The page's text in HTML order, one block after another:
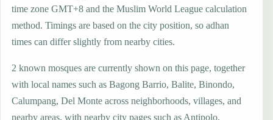
time zone GMT+8 and the Muslim World League calculation
method. Timings are based on the city position, so adhan
times can differ slightly from nearby cities.
2 known mosques are currently shown on this page, together
with local names such as Bagong Barrio, Balite, Binondo,
Calumpang, Del Monte across neighborhoods, villages, and
nearby areas, with nearby city pages such as Antipolo,